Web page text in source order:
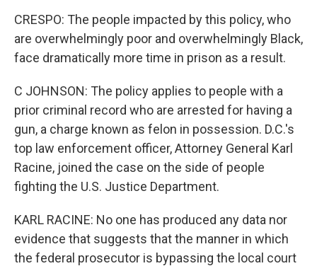
CRESPO: The people impacted by this policy, who
are overwhelmingly poor and overwhelmingly Black,
face dramatically more time in prison as a result.
C JOHNSON: The policy applies to people with a
prior criminal record who are arrested for having a
gun, a charge known as felon in possession. D.C.'s
top law enforcement officer, Attorney General Karl
Racine, joined the case on the side of people
fighting the U.S. Justice Department.
KARL RACINE: No one has produced any data nor
evidence that suggests that the manner in which
the federal prosecutor is bypassing the local court